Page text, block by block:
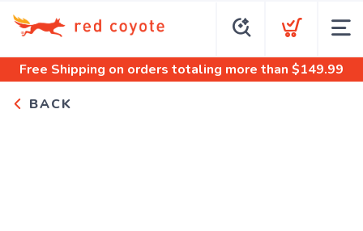
Free Shipping on orders totaling more than $149.99
BACK